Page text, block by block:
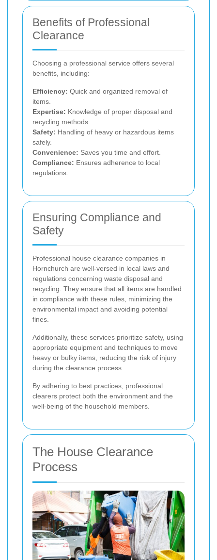
Benefits of Professional
Clearance
Choosing a professional service offers several
benefits, including:
Efficiency: Quick and organized removal of
items.
Expertise: Knowledge of proper disposal and
recycling methods.
Safety: Handling of heavy or hazardous items
safely.
Convenience: Saves you time and effort.
Compliance: Ensures adherence to local
regulations.
Ensuring Compliance and
Safety
Professional house clearance companies in
Hornchurch are well-versed in local laws and
regulations concerning waste disposal and
recycling. They ensure that all items are handled
in compliance with these rules, minimizing the
environmental impact and avoiding potential
fines.
Additionally, these services prioritize safety, using
appropriate equipment and techniques to move
heavy or bulky items, reducing the risk of injury
during the clearance process.
By adhering to best practices, professional
clearers protect both the environment and the
well-being of the household members.
The House Clearance
Process